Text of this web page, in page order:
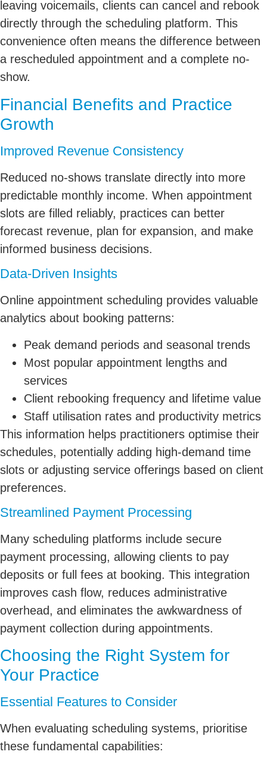
leaving voicemails, clients can cancel and rebook
directly through the scheduling platform. This
convenience often means the difference between
a rescheduled appointment and a complete no-
show.
Financial Benefits and Practice
Growth
Improved Revenue Consistency
Reduced no-shows translate directly into more
predictable monthly income. When appointment
slots are filled reliably, practices can better
forecast revenue, plan for expansion, and make
informed business decisions.
Data-Driven Insights
Online appointment scheduling provides valuable
analytics about booking patterns:
Peak demand periods and seasonal trends
Most popular appointment lengths and
services
Client rebooking frequency and lifetime value
Staff utilisation rates and productivity metrics
This information helps practitioners optimise their
schedules, potentially adding high-demand time
slots or adjusting service offerings based on client
preferences.
Streamlined Payment Processing
Many scheduling platforms include secure
payment processing, allowing clients to pay
deposits or full fees at booking. This integration
improves cash flow, reduces administrative
overhead, and eliminates the awkwardness of
payment collection during appointments.
Choosing the Right System for
Your Practice
Essential Features to Consider
When evaluating scheduling systems, prioritise
these fundamental capabilities: